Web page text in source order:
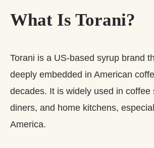
What Is Torani?
Torani is a US‑based syrup brand
deeply embedded in American
decades. It is widely used in coffee
diners, and home kitchens,
America.